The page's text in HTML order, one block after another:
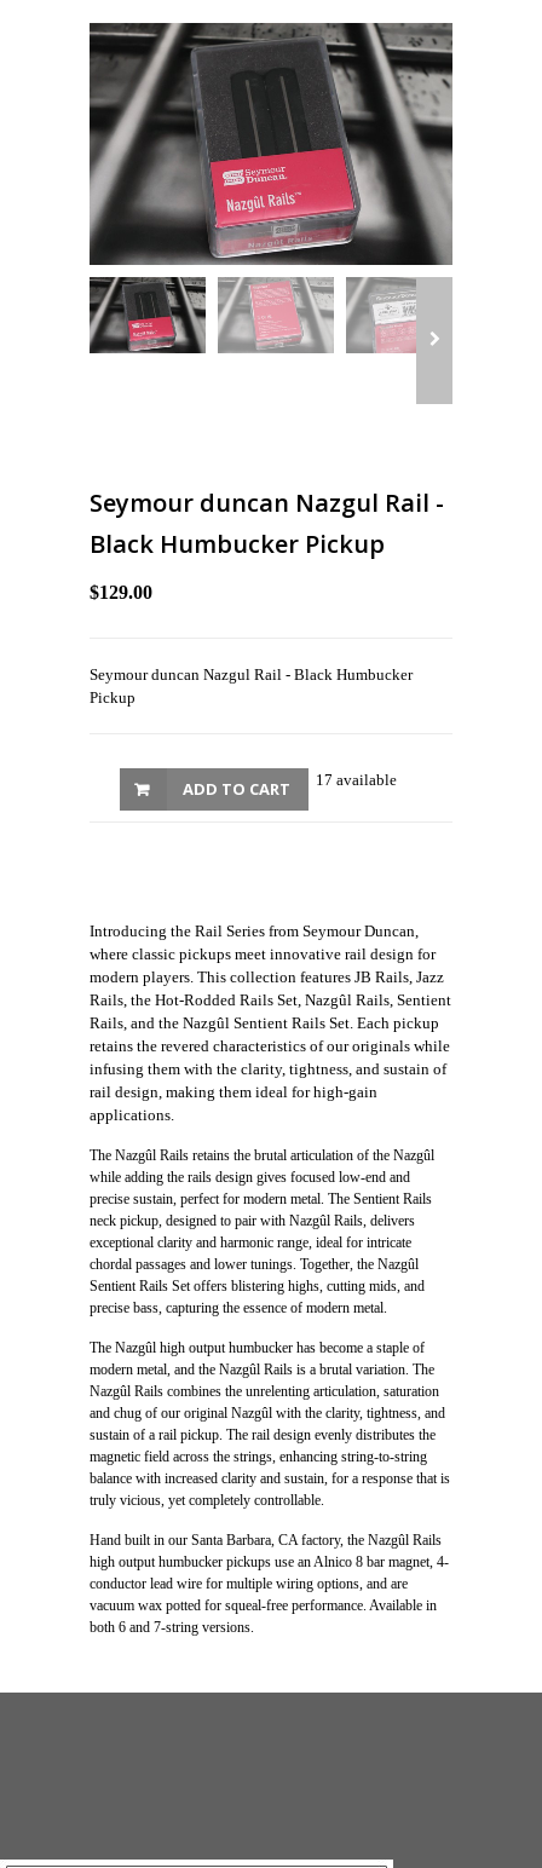
Seymour duncan Nazgul Rail -
Black Humbucker Pickup
$129.00
Seymour duncan Nazgul Rail - Black Humbucker
Pickup
17 available
ADD TO CART
Introducing the Rail Series from Seymour Duncan,
where classic pickups meet innovative rail design for
modern players. This collection features JB Rails, Jazz
Rails, the Hot-Rodded Rails Set, Nazgûl Rails, Sentient
Rails, and the Nazgûl Sentient Rails Set. Each pickup
retains the revered characteristics of our originals while
infusing them with the clarity, tightness, and sustain of
rail design, making them ideal for high-gain
applications.
The Nazgûl Rails retains the brutal articulation of the Nazgûl
while adding the rails design gives focused low-end and
precise sustain, perfect for modern metal. The Sentient Rails
neck pickup, designed to pair with Nazgûl Rails, delivers
exceptional clarity and harmonic range, ideal for intricate
chordal passages and lower tunings. Together, the Nazgûl
Sentient Rails Set offers blistering highs, cutting mids, and
precise bass, capturing the essence of modern metal.
The Nazgûl high output humbucker has become a staple of
modern metal, and the Nazgûl Rails is a brutal variation. The
Nazgûl Rails combines the unrelenting articulation, saturation
and chug of our original Nazgûl with the clarity, tightness, and
sustain of a rail pickup. The rail design evenly distributes the
magnetic field across the strings, enhancing string-to-string
balance with increased clarity and sustain, for a response that is
truly vicious, yet completely controllable.
Hand built in our Santa Barbara, CA factory, the Nazgûl Rails
high output humbucker pickups use an Alnico 8 bar magnet, 4-
conductor lead wire for multiple wiring options, and are
vacuum wax potted for squeal-free performance. Available in
both 6 and 7-string versions.